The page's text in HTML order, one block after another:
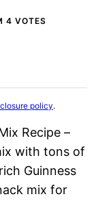
4 VOTES
policy.
Recipe –
with tons of
Guinness
mix for